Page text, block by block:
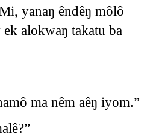
yanaŋ êndêŋ môlô
alokwaŋ takatu ba
ma nêm aêŋ iyom.”